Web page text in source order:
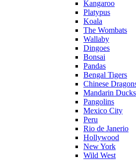
Kangaroo
Platypus
Koala
The Wombats
Wallaby
Dingoes
Bonsai
Pandas
Bengal Tigers
Chinese
Mandarin Ducks
Pangolins
Mexico City
Peru
Rio de Janerio
Hollywood
New York
Wild West